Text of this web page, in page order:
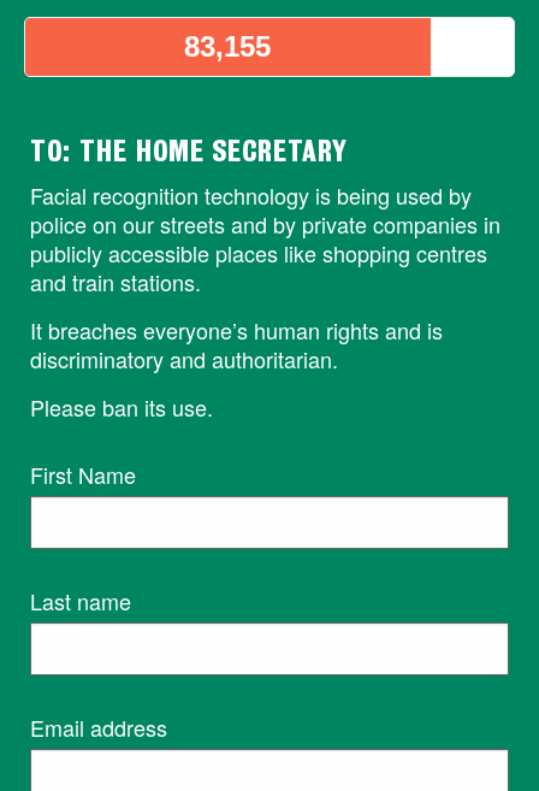
83,155
TO: THE HOME SECRETARY
Facial recognition technology is being used by
police on our streets and by private companies in
publicly accessible places like shopping centres
and train stations.
It breaches everyone’s human rights and is
discriminatory and authoritarian.
Please ban its use.
First Name
Last name
Email address